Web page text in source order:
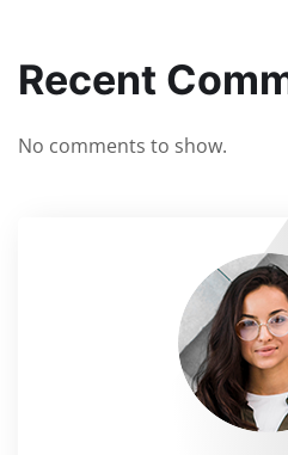
Recent
No comments to show.